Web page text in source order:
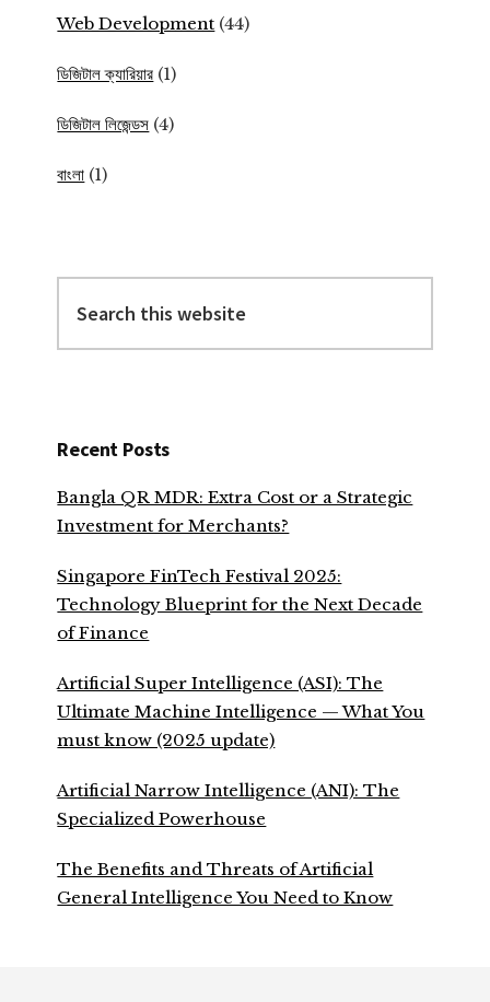
Web Development (44)
ডিজিটাল ক্যারিয়ার (1)
ডিজিটাল লিজেন্ডস (4)
বাংলা (1)
this
website
Recent Posts
Bangla QR MDR: Extra Cost or a Strategic
Investment for Merchants?
Singapore FinTech Festival 2025:
Technology Blueprint for the Next Decade
of Finance
Artificial Super Intelligence (ASI): The
Ultimate Machine Intelligence — What You
must know (2025 update)
Artificial Narrow Intelligence (ANI): The
Specialized Powerhouse
The Benefits and Threats of Artificial
General Intelligence You Need to Know